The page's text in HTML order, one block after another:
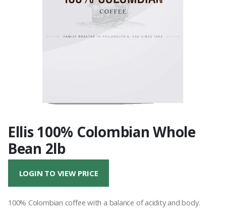
Ellis 100% Colombian Whole
Bean 2lb
LOGIN TO VIEW PRICE
100% Colombian coffee with a balance of acidity and body.